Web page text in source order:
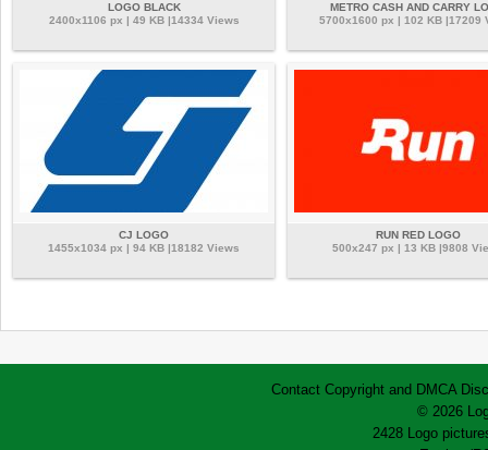
LOGO BLACK
2400x1106 px | 49 KB |14334 Views
METRO CASH AND CARRY
5700x1600 px | 102 KB |17209
CJ LOGO
1455x1034 px | 94 KB |18182 Views
RUN RED LOGO
500x247 px | 13 KB |9808
Contact Copyright and DMCA
© 2026
2428 Logo